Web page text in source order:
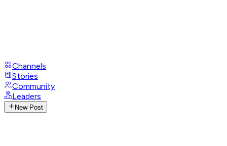
Channels
Stories
Community
Leaders
New Post